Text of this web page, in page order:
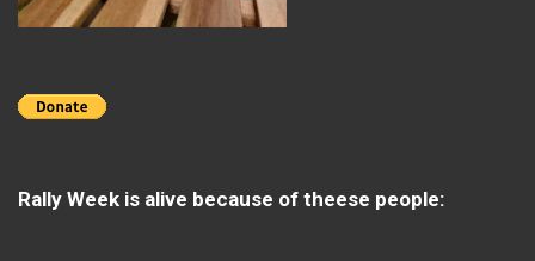
Rally Week is alive because of theese people: